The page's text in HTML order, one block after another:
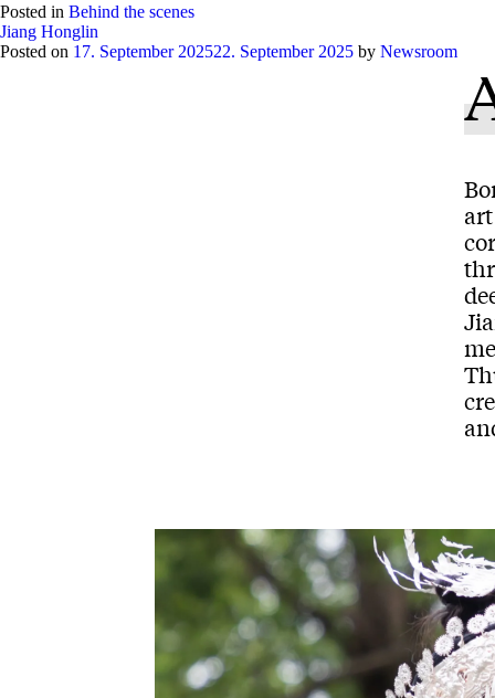
Posted in Behind the scenes
Jiang Honglin
Posted on 17. September 202522. September 2025 by Newsroom